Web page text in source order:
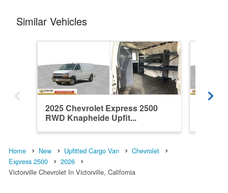
Similar Vehicles
2025 Chevrolet Express 2500
RWD Knapheide Upfit...
Home New Upfitted Cargo Van
Chevrolet
Express 2500
2026
Victorville Chevrolet In Victorville, California